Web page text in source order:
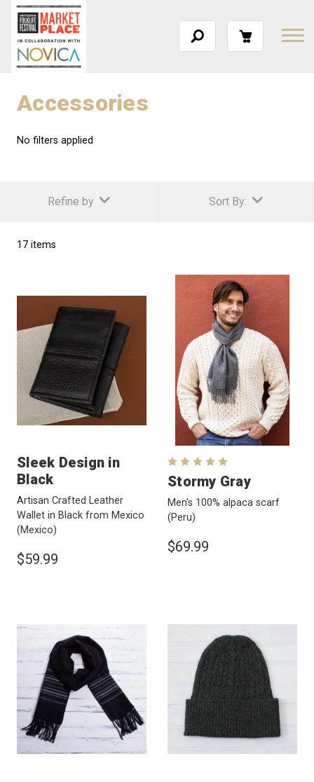
Accessories
No filters applied
Refine by Sort By:
17 items
Sleek Design in
Black
Artisan Crafted Leather
Wallet in Black from Mexico
(Mexico)
$59.99
Stormy Gray
Men's 100% alpaca scarf
(Peru)
$69.99